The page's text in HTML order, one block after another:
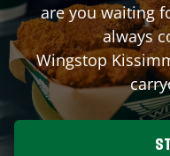
are you waiting
always
Wingstop